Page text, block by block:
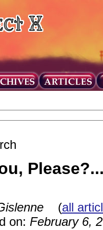
(all
on: February 6,